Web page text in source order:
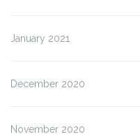
January 2021
December 2020
November 2020